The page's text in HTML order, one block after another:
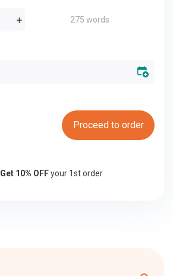
275 words
Proceed to order
Get 10% OFFyour 1st order